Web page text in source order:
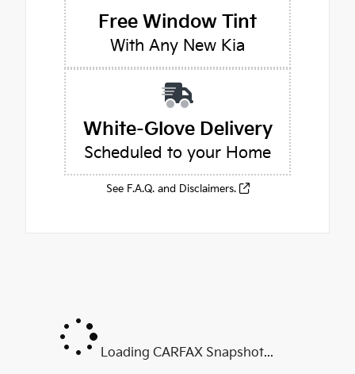
Free Window Tint
With Any New Kia
White-Glove Delivery
Scheduled to your Home
See F.A.Q. and Disclaimers.
Loading CARFAX Snapshot...